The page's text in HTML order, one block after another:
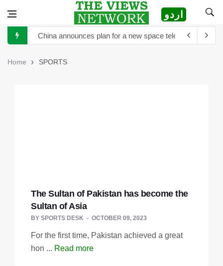
اردو
China announces plan for a new space telescope as it
Home SPORTS
The Sultan of Pakistan has become the
Sultan of Asia
BY SPORTS DESK OCTOBER 09, 2023
For the first time, Pakistan achieved a great
hon ... Read more